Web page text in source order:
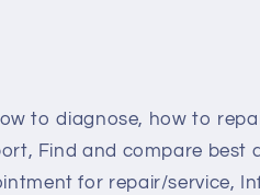
to diagnose, how to
Find and compare best
for repair/service,